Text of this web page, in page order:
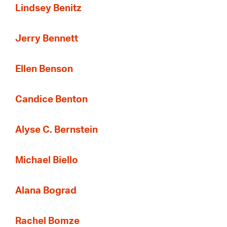
Lindsey Benitz
Jerry Bennett
Ellen Benson
Candice Benton
Alyse C. Bernstein
Michael Biello
Alana Bograd
Rachel Bomze